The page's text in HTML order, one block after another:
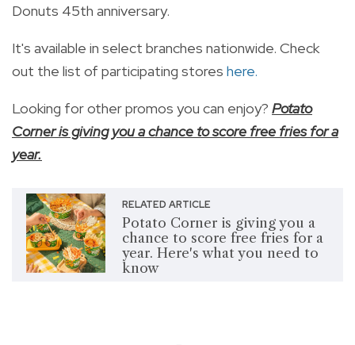
Donuts 45th anniversary.
It's available in select branches nationwide. Check
out the list of participating stores here.
Looking for other promos you can enjoy? Potato
Corner is giving you a chance to score free fries for a
year.
RELATED ARTICLE
Potato Corner is giving you a
chance to score free fries for a
year. Here's what you need to
know